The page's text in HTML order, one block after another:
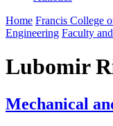
Home Francis College
Engineering Faculty
Lubomir
Mechanical